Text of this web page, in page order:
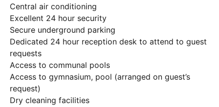
Central air conditioning
Excellent 24 hour security
Secure underground parking
Dedicated 24 hour reception desk to attend to guest
requests
Access to communal pools
Access to gymnasium, pool (arranged on guest’s
request)
Dry cleaning facilities